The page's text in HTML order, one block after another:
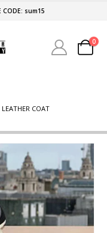
CODE: sum15
0
COAT